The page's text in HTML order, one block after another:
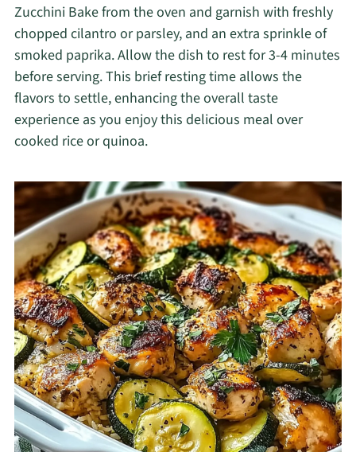
Zucchini Bake from the oven and garnish with freshly
chopped cilantro or parsley, and an extra sprinkle of
smoked paprika. Allow the dish to rest for 3-4 minutes
before serving. This brief resting time allows the
flavors to settle, enhancing the overall taste
experience as you enjoy this delicious meal over
cooked rice or quinoa.